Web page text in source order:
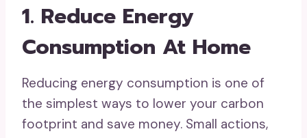
1. Reduce Energy
Consumption At Home
Reducing energy consumption is one of
the simplest ways to lower your carbon
footprint and save money. Small actions,